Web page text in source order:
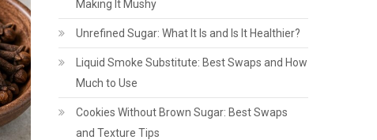
Making It Mushy
Unrefined Sugar: What It Is and Is It Healthier?
Liquid Smoke Substitute: Best Swaps and How
Much to Use
Cookies Without Brown Sugar: Best Swaps
and Texture Tips